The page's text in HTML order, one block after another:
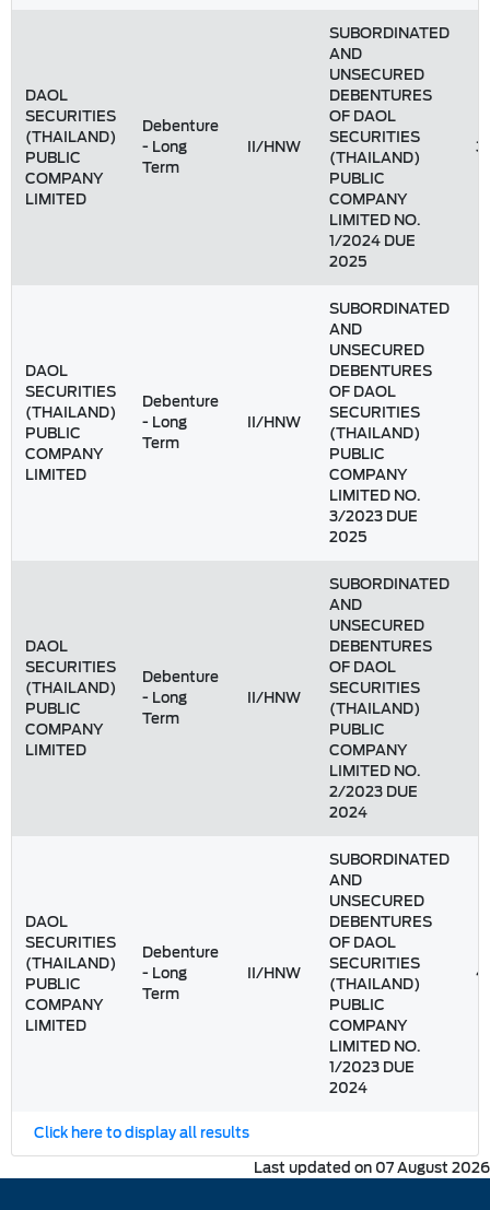
DAOL
SECURITIES
(THAILAND)
PUBLIC
COMPANY
LIMITED
Debenture
- Long
Term
II/HNW
SUBORDINATED
AND
UNSECURED
DEBENTURES
OF DAOL
SECURITIES
(THAILAND)
PUBLIC
COMPANY
LIMITED NO.
1/2024 DUE
2025
DAOL
SECURITIES
(THAILAND)
PUBLIC
COMPANY
LIMITED
Debenture
- Long
Term
II/HNW
SUBORDINATED
AND
UNSECURED
DEBENTURES
OF DAOL
SECURITIES
(THAILAND)
PUBLIC
COMPANY
LIMITED NO.
3/2023 DUE
2025
DAOL
SECURITIES
(THAILAND)
PUBLIC
COMPANY
LIMITED
Debenture
- Long
Term
II/HNW
SUBORDINATED
AND
UNSECURED
DEBENTURES
OF DAOL
SECURITIES
(THAILAND)
PUBLIC
COMPANY
LIMITED NO.
2/2023 DUE
2024
DAOL
SECURITIES
(THAILAND)
PUBLIC
COMPANY
LIMITED
Debenture
- Long
Term
II/HNW
SUBORDINATED
AND
UNSECURED
DEBENTURES
OF DAOL
SECURITIES
(THAILAND)
PUBLIC
COMPANY
LIMITED NO.
1/2023 DUE
2024
Click here to display all results
Last updated on 07 August 2026